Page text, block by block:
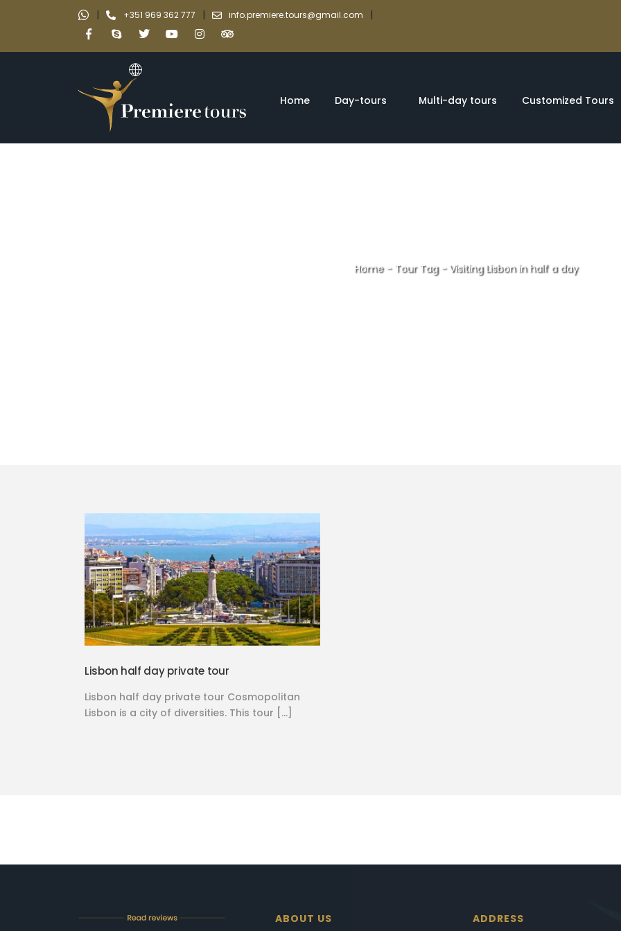
| +351 969 362 777 | info.premiere.tours@gmail.com |
Home Day-tours Multi-day tours Customized Tours
Home- Tour Tag- Visiting Lisbon in half a day
Lisbon half day private tour
Lisbon half day private tour Cosmopolitan
Lisbon is a city of diversities. This tour […]
ABOUT US ADDRESS